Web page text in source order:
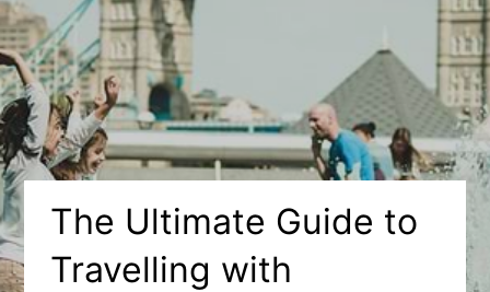
The Ultimate Guide to
Travelling with